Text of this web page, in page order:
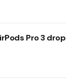
Pro 3 drop